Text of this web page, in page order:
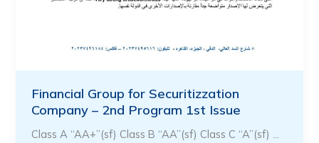
Financial Group for Securitizzation
Company – 2nd Program 1st Issue
Class A “AA+”(sf) Class B “AA”(sf) Class C “A”(sf) …